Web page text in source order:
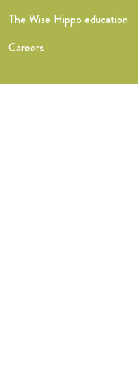
The Wise Hippo education
Careers